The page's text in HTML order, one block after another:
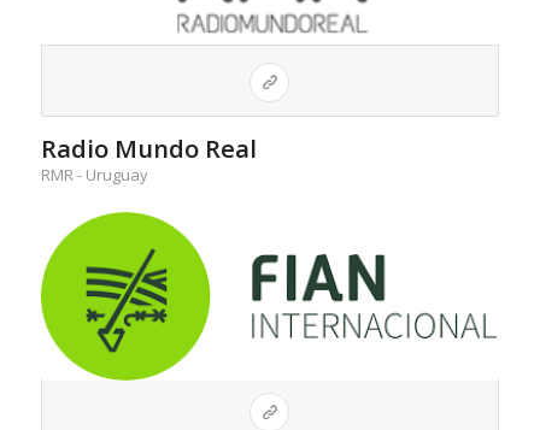
Radio Mundo Real
RMR - Uruguay